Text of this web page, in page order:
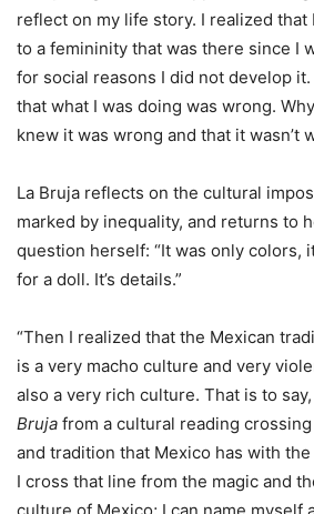
reflect on my life story. I realized that
to a femininity that was there since I
for social reasons I did not develop
that what I was doing was wrong.
knew it was wrong and that it wasn’t
La Bruja reflects on the cultural
marked by inequality, and returns to
question herself: “It was only colors,
for a doll. It’s details.”
“Then I realized that the Mexican
is a very macho culture and very
also a very rich culture. That is to
Bruja from a cultural reading
and tradition that Mexico has with
I cross that line from the magic and